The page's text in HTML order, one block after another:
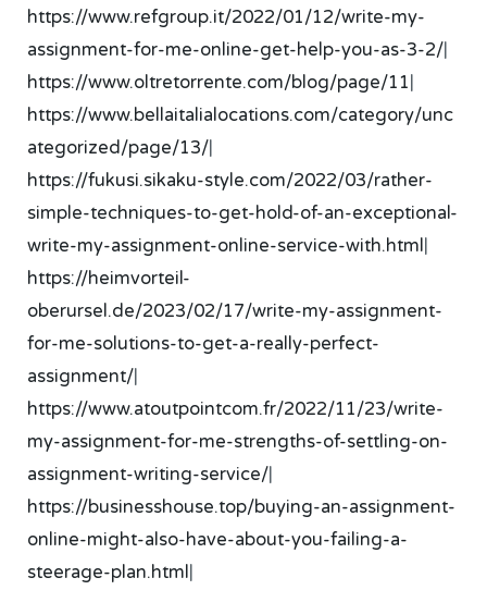
https://www.refgroup.it/2022/01/12/write-my-
assignment-for-me-online-get-help-you-as-3-2/|
https://www.oltretorrente.com/blog/page/11|
https://www.bellaitalialocations.com/category/unc
ategorized/page/13/|
https://fukusi.sikaku-style.com/2022/03/rather-
simple-techniques-to-get-hold-of-an-exceptional-
write-my-assignment-online-service-with.html|
https://heimvorteil-
oberursel.de/2023/02/17/write-my-assignment-
for-me-solutions-to-get-a-really-perfect-
assignment/|
https://www.atoutpointcom.fr/2022/11/23/write-
my-assignment-for-me-strengths-of-settling-on-
assignment-writing-service/|
https://businesshouse.top/buying-an-assignment-
online-might-also-have-about-you-failing-a-
steerage-plan.html|